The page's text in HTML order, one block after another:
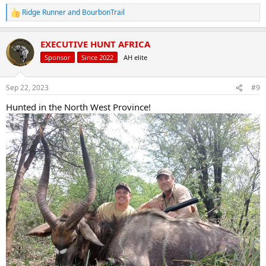
R
e
c
i
s
Ridge Runnerand BourbonTrail
EXECUTIVE HUNT AFRICA
Sponsor Since 2022 AH elite
Sep 22, 2023 #9
Hunted in the North West Province!